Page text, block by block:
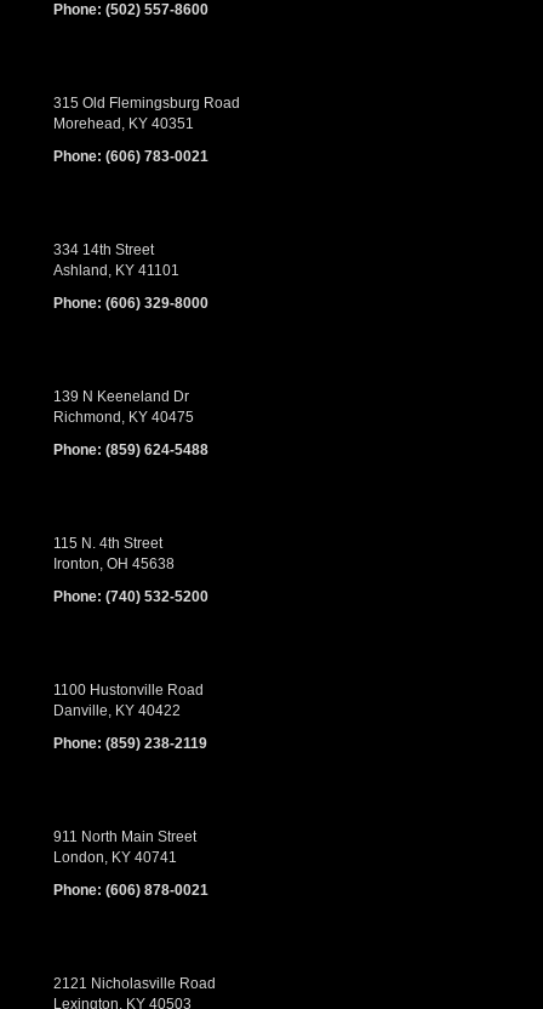
Phone: (502) 557-8600
315 Old Flemingsburg Road
Morehead, KY 40351
Phone: (606) 783-0021
334 14th Street
Ashland, KY 41101
Phone: (606) 329-8000
139 N Keeneland Dr
Richmond, KY 40475
Phone: (859) 624-5488
115 N. 4th Street
Ironton, OH 45638
Phone: (740) 532-5200
1100 Hustonville Road
Danville, KY 40422
Phone: (859) 238-2119
911 North Main Street
London, KY 40741
Phone: (606) 878-0021
2121 Nicholasville Road
Lexington, KY 40503